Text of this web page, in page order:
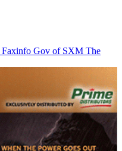
Faxinfo Gov of SXM The